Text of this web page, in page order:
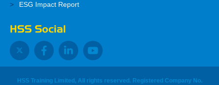
ESG Impact Report
HSS Social
HSS Training Limited, All rights reserved. Registered Company No.